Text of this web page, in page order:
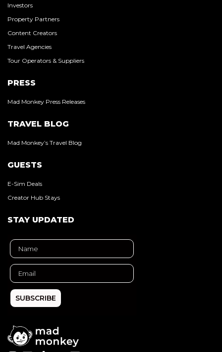
Investors
Property Partners
Content Creators
Travel Agencies
Tour Operators & Suppliers
PRESS
Mad Monkey Press Releases
TRAVEL BLOG
Mad Monkey’s Travel Blog
GUESTS
E-Sim Deals
Creator Hub Stays
STAY UPDATED
SUBSCRIBE